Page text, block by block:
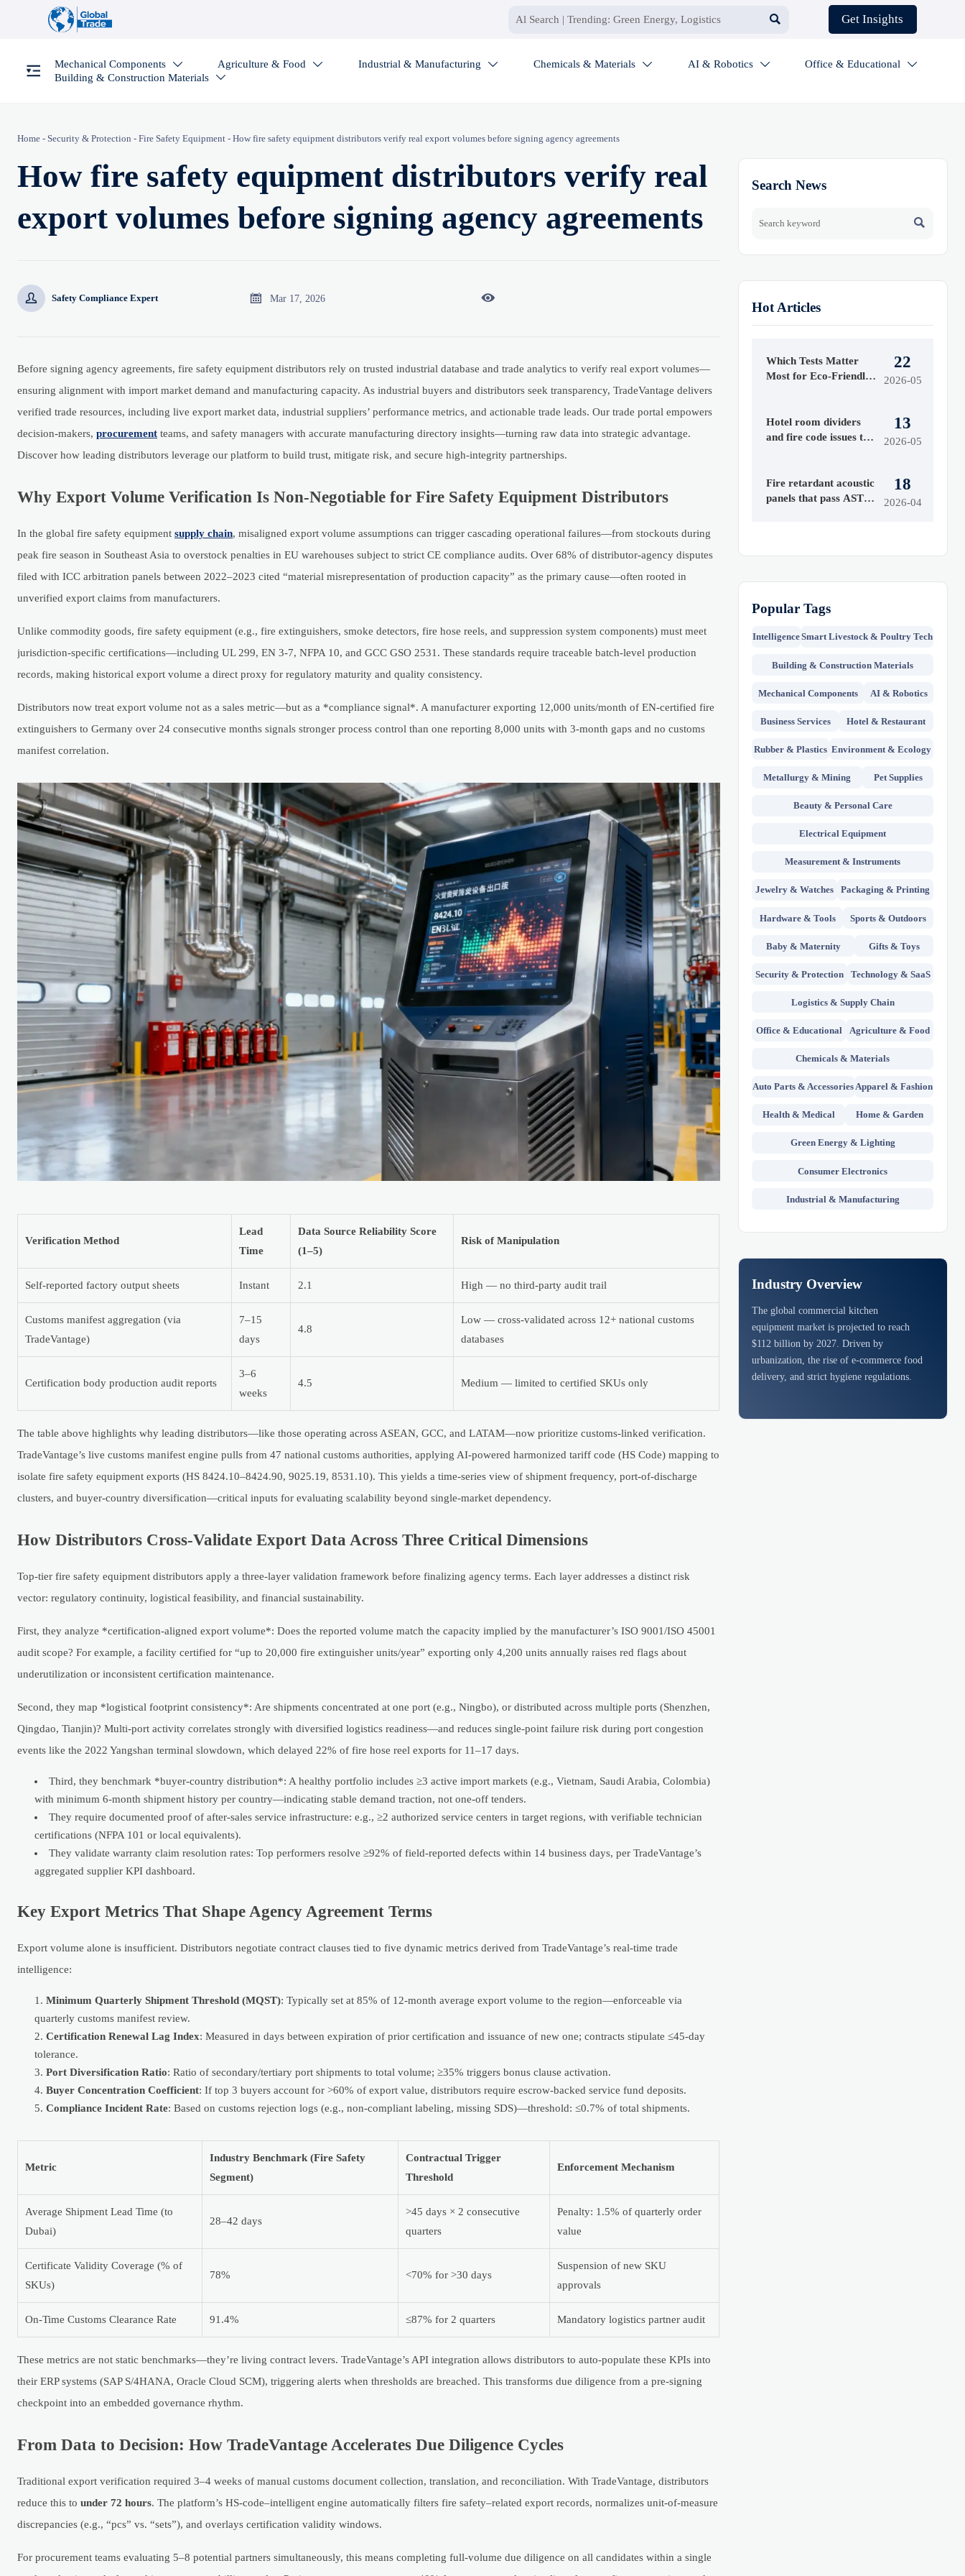
 Get Insights
Mechanical Components  Agriculture & Food  Industrial & Manufacturing  Chemicals & Materials  AI & Robotics  Office & Educational 
Building & Construction Materials 
Home - Security & Protection - Fire Safety Equipment - How fire safety equipment distributors verify real export volumes before signing agency agreements
How fire safety equipment distributors verify real
export volumes before signing agency agreements
 Safety Compliance Expert  Mar 17, 2026 
Before signing agency agreements, fire safety equipment distributors rely on trusted industrial database and trade analytics to verify real export volumes—
ensuring alignment with import market demand and manufacturing capacity. As industrial buyers and distributors seek transparency, TradeVantage delivers
verified trade resources, including live export market data, industrial suppliers’ performance metrics, and actionable trade leads. Our trade portal empowers
decision-makers, procurement teams, and safety managers with accurate manufacturing directory insights—turning raw data into strategic advantage.
Discover how leading distributors leverage our platform to build trust, mitigate risk, and secure high-integrity partnerships.
Why Export Volume Verification Is Non-Negotiable for Fire Safety Equipment Distributors
In the global fire safety equipment supply chain, misaligned export volume assumptions can trigger cascading operational failures—from stockouts during
peak fire season in Southeast Asia to overstock penalties in EU warehouses subject to strict CE compliance audits. Over 68% of distributor-agency disputes
filed with ICC arbitration panels between 2022–2023 cited “material misrepresentation of production capacity” as the primary cause—often rooted in
unverified export claims from manufacturers.
Unlike commodity goods, fire safety equipment (e.g., fire extinguishers, smoke detectors, fire hose reels, and suppression system components) must meet
jurisdiction-specific certifications—including UL 299, EN 3-7, NFPA 10, and GCC GSO 2531. These standards require traceable batch-level production
records, making historical export volume a direct proxy for regulatory maturity and quality consistency.
Distributors now treat export volume not as a sales metric—but as a *compliance signal*. A manufacturer exporting 12,000 units/month of EN-certified fire
extinguishers to Germany over 24 consecutive months signals stronger process control than one reporting 8,000 units with 3-month gaps and no customs
manifest correlation.
Verification Method
Lead
Time
Data Source Reliability Score
(1–5)
Risk of Manipulation
Self-reported factory output sheets Instant 2.1 High — no third-party audit trail
Customs manifest aggregation (via
TradeVantage)
7–15
days
4.8
Low — cross-validated across 12+ national customs
databases
Certification body production audit reports
3–6
weeks
4.5 Medium — limited to certified SKUs only
The table above highlights why leading distributors—like those operating across ASEAN, GCC, and LATAM—now prioritize customs-linked verification.
TradeVantage’s live customs manifest engine pulls from 47 national customs authorities, applying AI-powered harmonized tariff code (HS Code) mapping to
isolate fire safety equipment exports (HS 8424.10–8424.90, 9025.19, 8531.10). This yields a time-series view of shipment frequency, port-of-discharge
clusters, and buyer-country diversification—critical inputs for evaluating scalability beyond single-market dependency.
How Distributors Cross-Validate Export Data Across Three Critical Dimensions
Top-tier fire safety equipment distributors apply a three-layer validation framework before finalizing agency terms. Each layer addresses a distinct risk
vector: regulatory continuity, logistical feasibility, and financial sustainability.
First, they analyze *certification-aligned export volume*: Does the reported volume match the capacity implied by the manufacturer’s ISO 9001/ISO 45001
audit scope? For example, a facility certified for “up to 20,000 fire extinguisher units/year” exporting only 4,200 units annually raises red flags about
underutilization or inconsistent certification maintenance.
Second, they map *logistical footprint consistency*: Are shipments concentrated at one port (e.g., Ningbo), or distributed across multiple ports (Shenzhen,
Qingdao, Tianjin)? Multi-port activity correlates strongly with diversified logistics readiness—and reduces single-point failure risk during port congestion
events like the 2022 Yangshan terminal slowdown, which delayed 22% of fire hose reel exports for 11–17 days.
Third, they benchmark *buyer-country distribution*: A healthy portfolio includes ≥3 active import markets (e.g., Vietnam, Saudi Arabia, Colombia)
with minimum 6-month shipment history per country—indicating stable demand traction, not one-off tenders.
They require documented proof of after-sales service infrastructure: e.g., ≥2 authorized service centers in target regions, with verifiable technician
certifications (NFPA 101 or local equivalents).
They validate warranty claim resolution rates: Top performers resolve ≥92% of field-reported defects within 14 business days, per TradeVantage’s
aggregated supplier KPI dashboard.
Key Export Metrics That Shape Agency Agreement Terms
Export volume alone is insufficient. Distributors negotiate contract clauses tied to five dynamic metrics derived from TradeVantage’s real-time trade
intelligence:
Minimum Quarterly Shipment Threshold (MQST): Typically set at 85% of 12-month average export volume to the region—enforceable via
quarterly customs manifest review.
Certification Renewal Lag Index: Measured in days between expiration of prior certification and issuance of new one; contracts stipulate ≤45-day
tolerance.
Port Diversification Ratio: Ratio of secondary/tertiary port shipments to total volume; ≥35% triggers bonus clause activation.
Buyer Concentration Coefficient: If top 3 buyers account for >60% of export value, distributors require escrow-backed service fund deposits.
Compliance Incident Rate: Based on customs rejection logs (e.g., non-compliant labeling, missing SDS)—threshold: ≤0.7% of total shipments.
Metric
Industry Benchmark (Fire Safety
Segment)
Contractual Trigger
Threshold
Enforcement Mechanism
Average Shipment Lead Time (to
Dubai)
28–42 days
>45 days × 2 consecutive
quarters
Penalty: 1.5% of quarterly order
value
Certificate Validity Coverage (% of
SKUs)
78% <70% for >30 days
Suspension of new SKU
approvals
On-Time Customs Clearance Rate 91.4% ≤87% for 2 quarters Mandatory logistics partner audit
These metrics are not static benchmarks—they’re living contract levers. TradeVantage’s API integration allows distributors to auto-populate these KPIs into
their ERP systems (SAP S/4HANA, Oracle Cloud SCM), triggering alerts when thresholds are breached. This transforms due diligence from a pre-signing
checkpoint into an embedded governance rhythm.
From Data to Decision: How TradeVantage Accelerates Due Diligence Cycles
Traditional export verification required 3–4 weeks of manual customs document collection, translation, and reconciliation. With TradeVantage, distributors
reduce this to under 72 hours. The platform’s HS-code–intelligent engine automatically filters fire safety–related export records, normalizes unit-of-measure
discrepancies (e.g., “pcs” vs. “sets”), and overlays certification validity windows.
For procurement teams evaluating 5–8 potential partners simultaneously, this means completing full-volume due diligence on all candidates within a single
Search News

Hot Articles
Which Tests Matter
Most for Eco-Friendly
22
2026-05
Hotel room dividers
and fire code issues to
13
2026-05
Fire retardant acoustic
panels that pass ASTM
18
2026-04
Popular Tags
IntelligenceSmart Livestock & Poultry Tech
Building & Construction Materials
Mechanical Components AI & Robotics
Business Services Hotel & Restaurant
Rubber & Plastics Environment & Ecology
Metallurgy & Mining Pet Supplies
Beauty & Personal Care
Electrical Equipment
Measurement & Instruments
Jewelry & Watches Packaging & Printing
Hardware & Tools Sports & Outdoors
Baby & Maternity Gifts & Toys
Security & Protection Technology & SaaS
Logistics & Supply Chain
Office & Educational Agriculture & Food
Chemicals & Materials
Auto Parts & AccessoriesApparel & Fashion
Health & Medical Home & Garden
Green Energy & Lighting
Consumer Electronics
Industrial & Manufacturing
Industry Overview
The global commercial kitchen
equipment market is projected to reach
$112 billion by 2027. Driven by
urbanization, the rise of e-commerce food
delivery, and strict hygiene regulations.